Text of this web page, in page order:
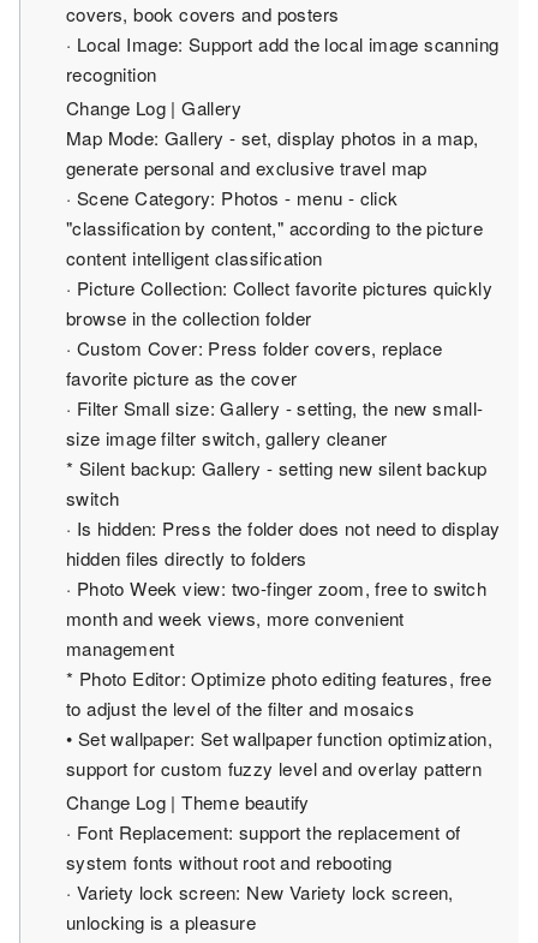
covers, book covers and posters
· Local Image: Support add the local image scanning
recognition
Change Log | Gallery
Map Mode: Gallery - set, display photos in a map,
generate personal and exclusive travel map
· Scene Category: Photos - menu - click
"classification by content," according to the picture
content intelligent classification
· Picture Collection: Collect favorite pictures quickly
browse in the collection folder
· Custom Cover: Press folder covers, replace
favorite picture as the cover
· Filter Small size: Gallery - setting, the new small-
size image filter switch, gallery cleaner
* Silent backup: Gallery - setting new silent backup
switch
· Is hidden: Press the folder does not need to display
hidden files directly to folders
· Photo Week view: two-finger zoom, free to switch
month and week views, more convenient
management
* Photo Editor: Optimize photo editing features, free
to adjust the level of the filter and mosaics
• Set wallpaper: Set wallpaper function optimization,
support for custom fuzzy level and overlay pattern
Change Log | Theme beautify
· Font Replacement: support the replacement of
system fonts without root and rebooting
· Variety lock screen: New Variety lock screen,
unlocking is a pleasure